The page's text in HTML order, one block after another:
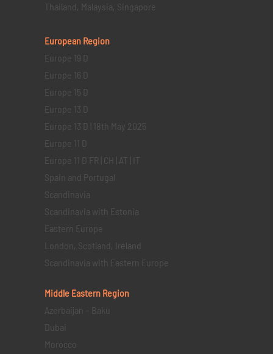
Thailand, Malaysia, Singapore
European Region
Europe 19 D
Europe 16 D
Europe 15 D
Europe 13 D
Europe 13 D | 18th May 2025
Europe 11 D
Europe 11 D FR | CH | AT | IT
Spain and Portugal
Scandinavia
Scandinavia with Estonia
Eastern Europe
London, Scotland, Ireland
Scandinavia with Eastern Europe
Middle Eastern Region
Azerbaijan – Baku
Dubai
Morocco